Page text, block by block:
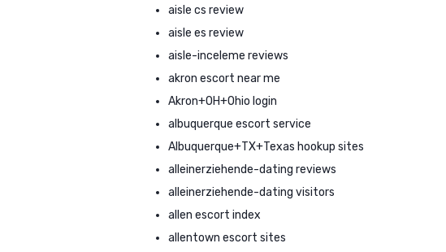
aisle cs review
aisle es review
aisle-inceleme reviews
akron escort near me
Akron+OH+Ohio login
albuquerque escort service
Albuquerque+TX+Texas hookup sites
alleinerziehende-dating reviews
alleinerziehende-dating visitors
allen escort index
allentown escort sites